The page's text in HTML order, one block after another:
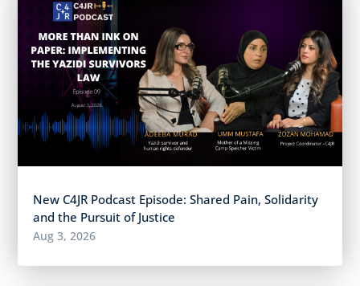
New C4JR Podcast Episode: Shared Pain, Solidarity
and the Pursuit of Justice
Aug 3, 2026